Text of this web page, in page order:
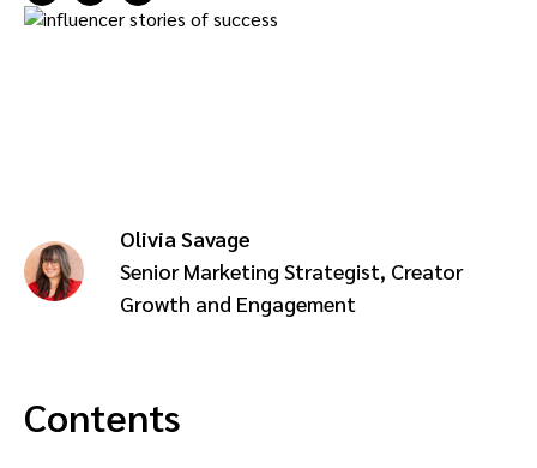
Saas partnership marketing
Services
Olivia Savage
Senior Marketing Strategist, Creator
Growth and Engagement
Contents